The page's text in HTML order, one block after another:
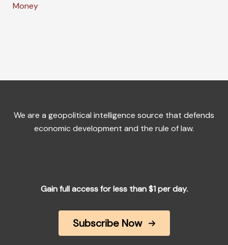
Money
We are a geopolitical intelligence source that defends
economic development and the rule of law.
Gain full access for less than $1 per day.
Subscribe Now